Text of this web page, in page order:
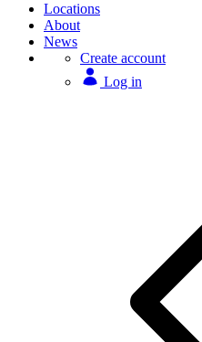
Locations
About
News
Create account
Log in